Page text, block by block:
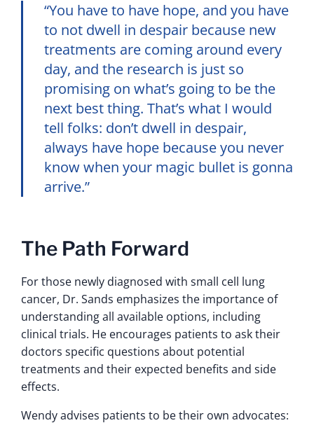
“You have to have hope, and you have
to not dwell in despair because new
treatments are coming around every
day, and the research is just so
promising on what’s going to be the
next best thing. That’s what I would
tell folks: don’t dwell in despair,
always have hope because you never
know when your magic bullet is gonna
arrive.”
The Path Forward
For those newly diagnosed with small cell lung
cancer, Dr. Sands emphasizes the importance of
understanding all available options, including
clinical trials. He encourages patients to ask their
doctors specific questions about potential
treatments and their expected benefits and side
effects.
Wendy advises patients to be their own advocates: